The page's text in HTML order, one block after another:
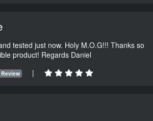
tested just now. Holy M.O.G!!! Thanks so
product! Regards Daniel
|